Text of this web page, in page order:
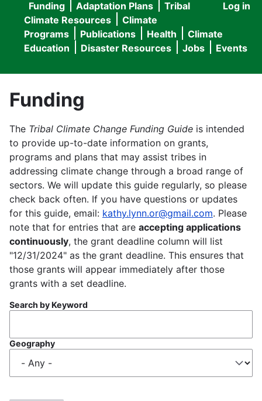
User
menu
Log in
Main
navigation
Funding Adaptation Plans
Tribal
Climate Resources
Climate
Programs
Publications Health
Climate
Education
Disaster Resources Jobs Events
Funding
The Tribal Climate Change Funding Guide is intended
to provide up-to-date information on grants,
programs and plans that may assist tribes in
addressing climate change through a broad range of
sectors. We will update this guide regularly, so please
check back often. If you have questions or updates
for this guide, email: kathy.lynn.or@gmail.com. Please
note that for entries that are accepting applications
continuously, the grant deadline column will list
"12/31/2024" as the grant deadline. This ensures that
those grants will appear immediately after those
grants with a set deadline.
Search by Keyword
Geography